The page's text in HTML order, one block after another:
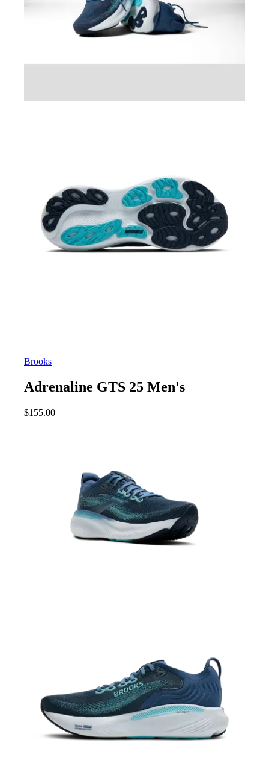
Brooks
Adrenaline GTS 25 Men's
$155.00